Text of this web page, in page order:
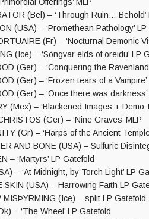
(Bel) – ‘Through Ruin… Behold’
(USA) – ‘Promethean Pathology’ LP
(Fr) – ‘Nocturnal Demonic
(Ice) – ‘Söngvar elds of oreidu’ LP
(Ger) – ‘Conquering the
(Ger) – ‘Frozen tears of a Vampire’
(Ger) – ‘Once there was
(Mex) – ‘Blackened Images + Demo’
(Ger) – ‘Nine Graves’ MLP
(Gr) – ‘Harps of the Ancient
AND BONE (USA) – Sulfuric
– ‘Martyrs’ LP Gatefold
– ‘At Midnight, by Torch Light’ LP
SKIN (USA) – Harrowing Faith LP
MISÞYRMING (Ice) – split LP Gatefold
– ‘The Wheel’ LP Gatefold